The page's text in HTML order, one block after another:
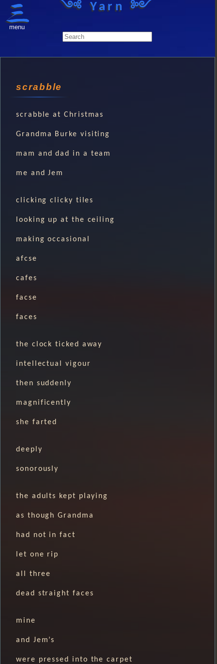
menu
༺ Yarn ༻
scrabble
scrabble at Christmas
Grandma Burke visiting
mam and dad in a team
me and Jem
clicking clicky tiles
looking up at the ceiling
making occasional
afcse
cafes
facse
faces
the clock ticked away
intellectual vigour
then suddenly
magnificently
she farted
deeply
sonorously
the adults kept playing
as though Grandma
had not in fact
let one rip
all three
dead straight faces
mine
and Jem’s
were pressed into the carpet